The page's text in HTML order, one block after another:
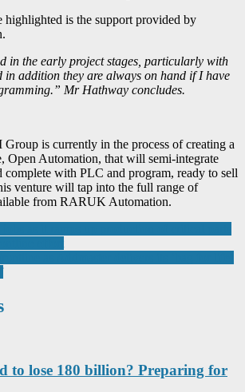
highlighted is the support provided by
in the early project stages, particularly with
in addition they are always on hand if I have
Mr Hathway concludes.
is currently in the process of creating a
Open Automation, that will semi-integrate
complete with PLC and program, ready to sell
venture will tap into the full range of
from RARUK Automation.
to lose 180 billion? Preparing for